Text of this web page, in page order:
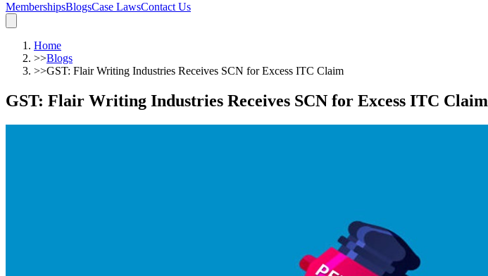
MembershipsBlogsCase LawsContact Us
Home
>>Blogs
>>GST: Flair Writing Industries Receives SCN for Excess ITC Claim
GST: Flair Writing Industries Receives SCN for Excess ITC Claim